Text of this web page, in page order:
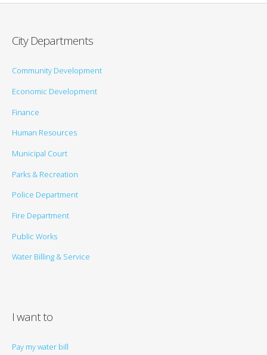
City Departments
Community Development
Economic Development
Finance
Human Resources
Municipal Court
Parks & Recreation
Police Department
Fire Department
Public Works
Water Billing & Service
I want to
Pay my water bill